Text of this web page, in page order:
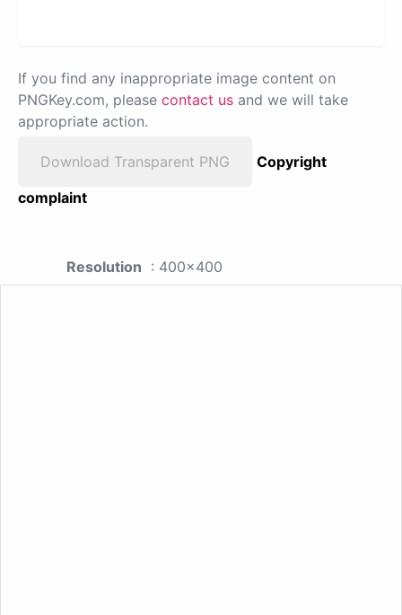
If you find any inappropriate image content on
PNGKey.com, please contact us and we will take
appropriate action.
Download Transparent PNG
Copyright
complaint
Resolution : 400x400